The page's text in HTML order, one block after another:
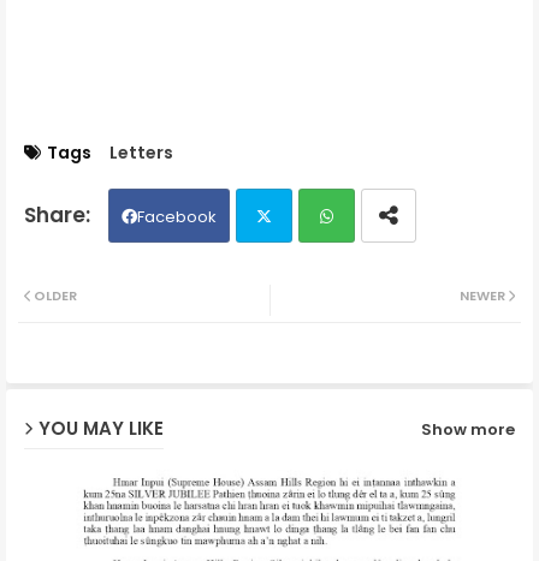
Tags Letters
Facebook
NEWER
OLDER
YOU MAY LIKE Show more